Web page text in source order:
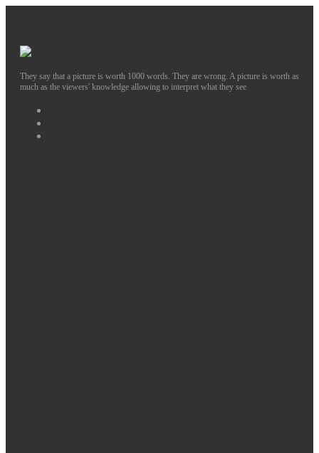
They say that a picture is worth 1000 words. They are wrong. A picture is worth as
much as the viewers' knowledge allowing to interpret what they see